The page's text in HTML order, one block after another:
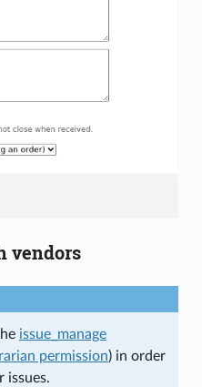
vendors
issue_manage
permission) in order
issues.